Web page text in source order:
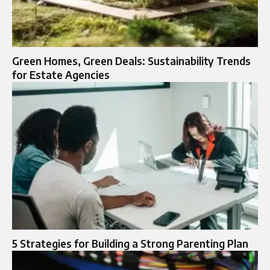
Green Homes, Green Deals: Sustainability Trends
for Estate Agencies
5 Strategies for Building a Strong Parenting Plan